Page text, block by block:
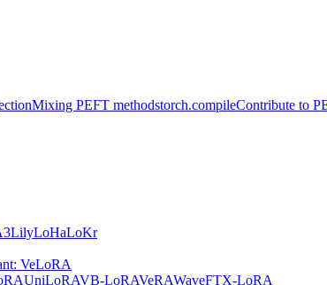
Mixing PEFT methodstorch.compileContribute to
LilyLoHaLoKr
VeLoRA
UniLoRAVB-LoRAVeRAWaveFTX-LoRA